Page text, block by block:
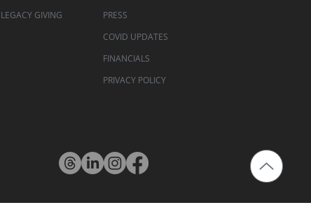
LEGACY GIVING
PRESS
COVID UPDATES
FINANCIALS
PRIVACY POLICY